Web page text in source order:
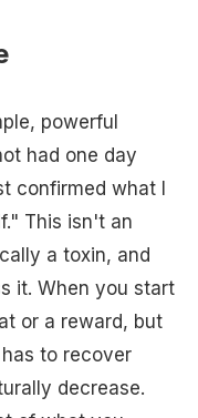
powerful
had one day
confirmed what I
This isn't an
a toxin, and
it. When you start
or a reward, but
to recover
decrease.